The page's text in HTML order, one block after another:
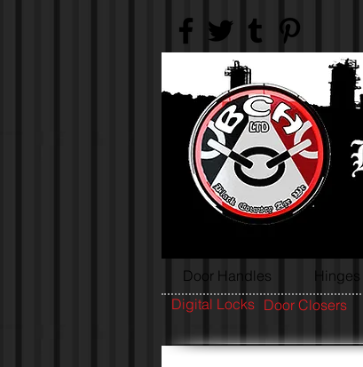
Door Handles Hinges
Door Closers
Digital Locks